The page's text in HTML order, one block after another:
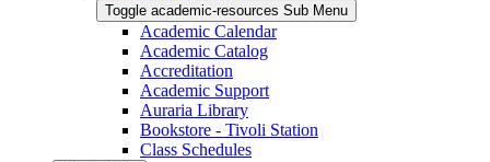
Toggle academic-resources Sub Menu
Academic Calendar
Academic Catalog
Accreditation
Academic Support
Auraria Library
Bookstore - Tivoli Station
Class Schedules